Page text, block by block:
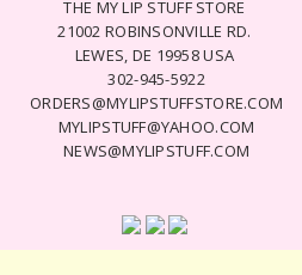
THE MY LIP STUFF STORE
21002 ROBINSONVILLE RD.
LEWES, DE 19958 USA
302-945-5922
ORDERS@MYLIPSTUFFSTORE.COM
MYLIPSTUFF@YAHOO.COM
NEWS@MYLIPSTUFF.COM